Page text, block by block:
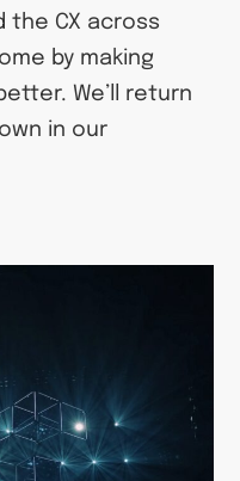
the CX across
by making
We’ll return
in our